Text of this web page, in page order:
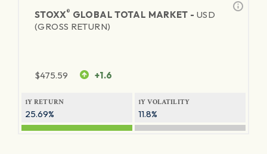
STOXX® GLOBAL TOTAL MARKET - USD
(GROSS RETURN)
$475.59 +1.6
1Y RETURN
25.69%
1Y VOLATILITY
11.8%